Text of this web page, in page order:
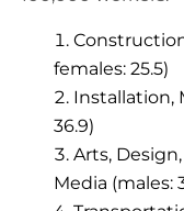
females: 25.5)
Installation,
36.9)
Arts,
Media (males: